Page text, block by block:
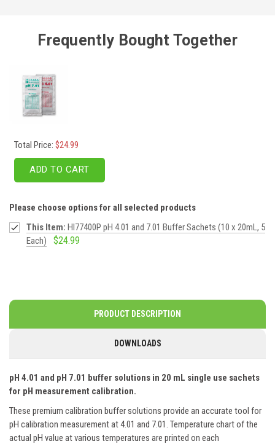
Frequently Bought Together
Total Price:$24.99
ADD TO CART
Please choose options for all selected products
This Item: HI77400P pH 4.01 and 7.01 Buffer Sachets (10 x 20mL, 5
Each)
$24.99
PRODUCT DESCRIPTION
DOWNLOADS
pH 4.01 and pH 7.01 buffer solutions in 20 mL single use sachets
for pH measurement calibration.
These premium calibration buffer solutions provide an accurate tool for
pH calibration measurement at 4.01 and 7.01. Temperature chart of the
actual pH value at various temperatures are printed on each